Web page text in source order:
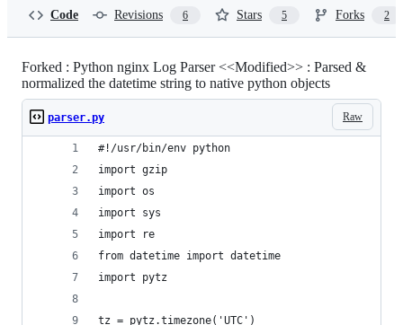
Code Revisions 6 Stars 5 Forks 2
Forked : Python nginx Log Parser <<Modified>> : Parsed &
normalized the datetime string to native python objects
Raw
parser.py
#!/usr/bin/env python
import gzip
import os
import sys
import re
from datetime import datetime
import pytz
tz = pytz.timezone('UTC')